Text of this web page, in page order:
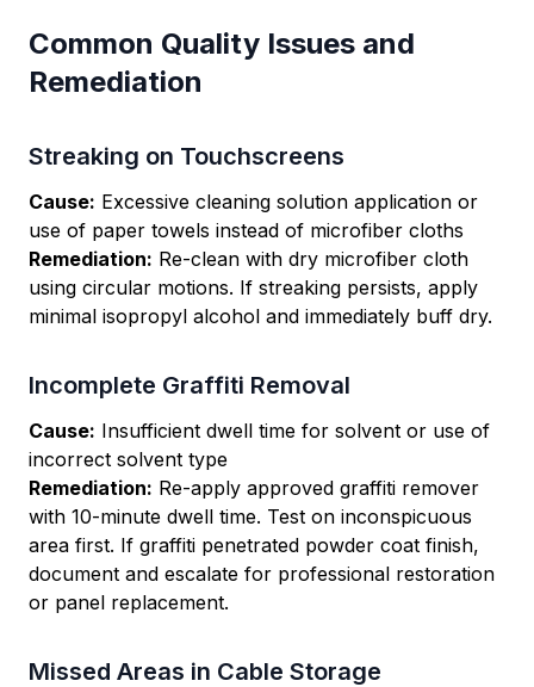
Common Quality Issues and
Remediation
Streaking on Touchscreens
Cause: Excessive cleaning solution application or
use of paper towels instead of microfiber cloths
Remediation: Re-clean with dry microfiber cloth
using circular motions. If streaking persists, apply
minimal isopropyl alcohol and immediately buff dry.
Incomplete Graffiti Removal
Cause: Insufficient dwell time for solvent or use of
incorrect solvent type
Remediation: Re-apply approved graffiti remover
with 10-minute dwell time. Test on inconspicuous
area first. If graffiti penetrated powder coat finish,
document and escalate for professional restoration
or panel replacement.
Missed Areas in Cable Storage